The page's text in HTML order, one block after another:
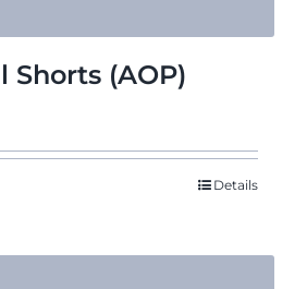
Shorts (AOP)
Details